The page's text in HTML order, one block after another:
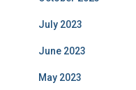
July 2023
June 2023
May 2023